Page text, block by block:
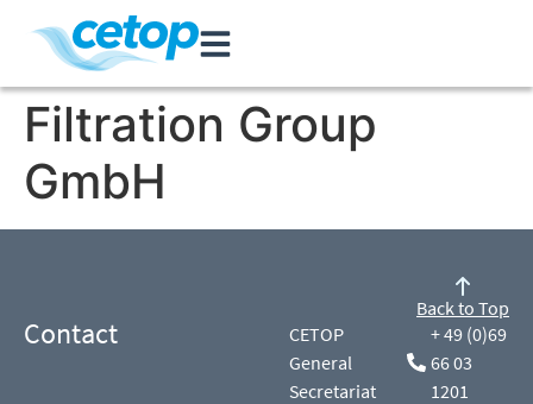
Filtration Group
GmbH
Contact
CETOP
General
Secretariat
+ 49 (0)69
66 03
1201
Back to Top